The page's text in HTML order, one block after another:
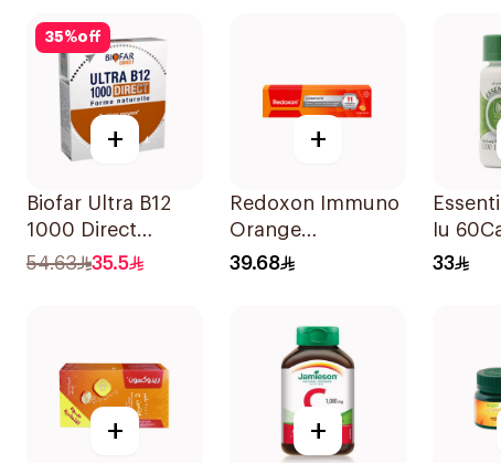
35%off
+
Biofar Ultra B12
1000 Direct
14Tablets
54.63 35.5
+
Redoxon Immuno
Orange
Effervescent
39.68
Iu
33
+ +